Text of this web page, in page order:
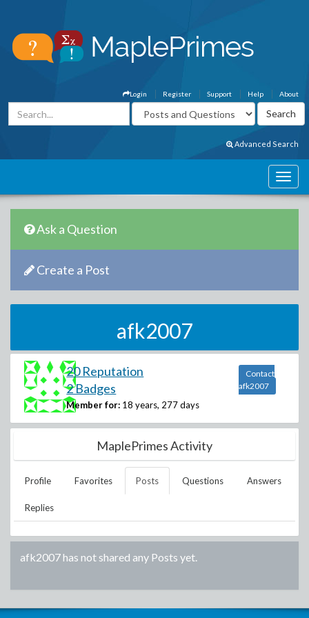
About
Help
Support
Register
Login
Advanced Search
Ask a Question
Create a Post
afk2007
20 Reputation
2 Badges
Member for: 18 years, 277 days
Contact
afk2007
MaplePrimes Activity
Profile Favorites Posts Questions Answers
Replies
afk2007has not shared any Posts yet.